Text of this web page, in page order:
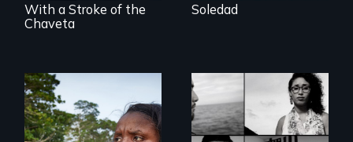
With a Stroke of the
Chaveta
Soledad